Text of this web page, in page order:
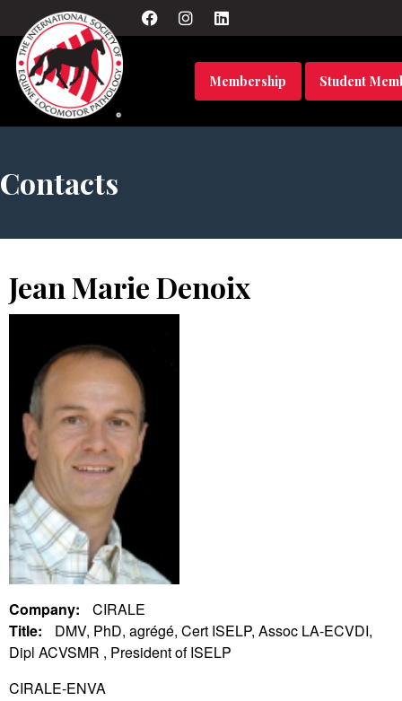
Membership Student
Contacts
Jean Marie Denoix
Company:
CIRALE
Title:
DMV, PhD, agrégé, Cert ISELP, Assoc LA-ECVDI,
Dipl ACVSMR , President of ISELP
CIRALE-ENVA